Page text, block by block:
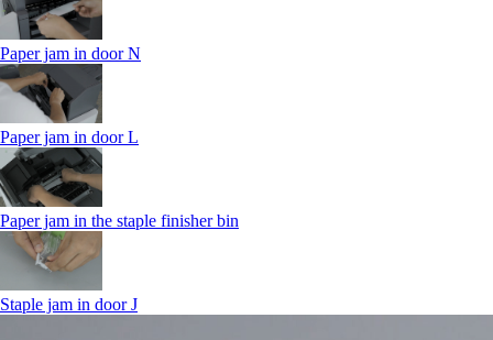
Paper jam in door N
Paper jam in door L
Paper jam in the staple finisher bin
Staple jam in door J